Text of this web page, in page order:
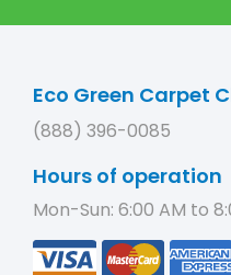
Eco Green Carpet
(888) 396-0085
Hours of operation
Mon-Sun: 6:00 AM to